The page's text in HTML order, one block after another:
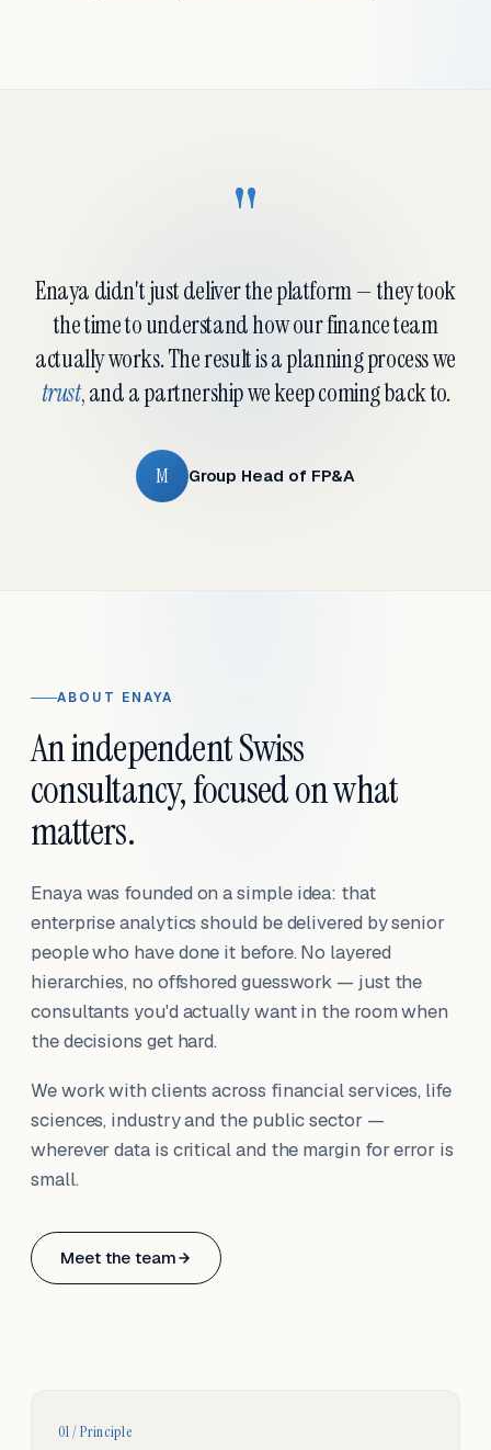
"
Enaya didn't just deliver the platform — they took
the time to understand how our finance team
actually works. The result is a planning process we
trust, and a partnership we keep coming back to.
M Group Head of FP&A
ABOUT ENAYA
An independent Swiss
consultancy, focused on what
matters.
Enaya was founded on a simple idea: that
enterprise analytics should be delivered by senior
people who have done it before. No layered
hierarchies, no offshored guesswork — just the
consultants you'd actually want in the room when
the decisions get hard.
We work with clients across financial services, life
sciences, industry and the public sector —
wherever data is critical and the margin for error is
small.
Meet the team
Based in Basel, Switzerland.
01 / Principle